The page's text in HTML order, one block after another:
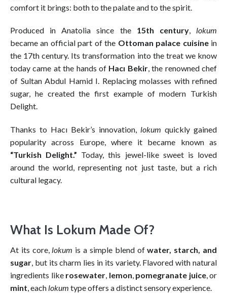
comfort it brings: both to the palate and to the spirit.
Produced in Anatolia since the 15th century, lokum
became an official part of the Ottoman palace cuisinein
the 17th century. Its transformation into the treat we know
today came at the hands of Hacı Bekir, the renowned chef
of Sultan Abdul Hamid I. Replacing molasses with refined
sugar, he created the first example of modern Turkish
Delight.
Thanks to Hacı Bekir’s innovation, lokum quickly gained
popularity across Europe, where it became known as
“Turkish Delight.” Today, this jewel-like sweet is loved
around the world, representing not just taste, but a rich
cultural legacy.
What Is Lokum Made Of?
At its core, lokum is a simple blend ofwater, starch, and
sugar, but its charm lies in its variety. Flavored with natural
ingredients like rosewater, lemon, pomegranate juice, or
mint, each lokum type offers a distinct sensory experience.